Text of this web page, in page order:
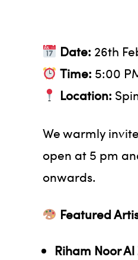
Date: 26th
Time: 5:00
Location:
We warmly
open at 5 pm
onwards.
Featured
Riham Noor